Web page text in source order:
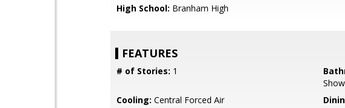
High School: Branham High
FEATURES
# of Stories: 1
Cooling: Central Forced Air